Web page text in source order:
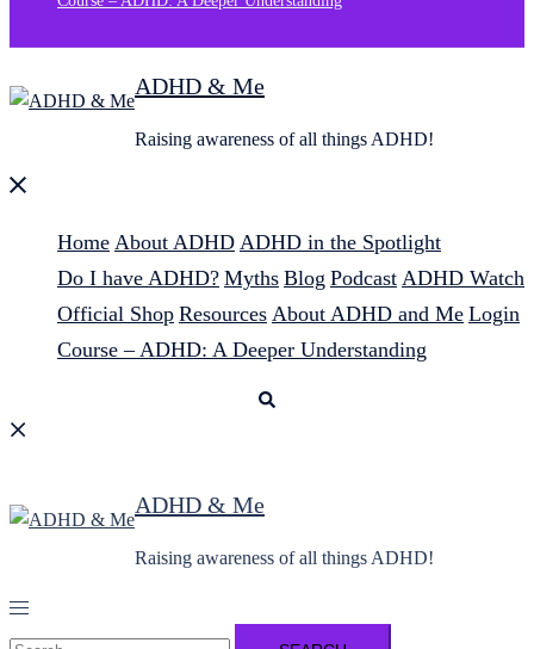
ADHD & Me
Raising awareness of all things ADHD!
Close
Home About ADHD ADHD in the Spotlight
Do I have ADHD? Myths Blog Podcast ADHD Watch
Official Shop Resources About ADHD and Me Login
Course – ADHD: A Deeper Understanding
ADHD & Me
Raising awareness of all things ADHD!
Toggle
menu
Search